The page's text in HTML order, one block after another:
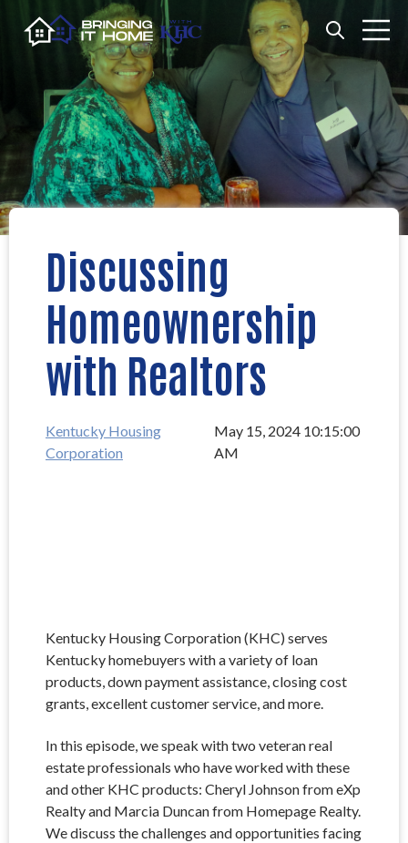
Open
Open search
Discussing
Homeownership
with Realtors
Kentucky Housing
Corporation
May 15, 2024 10:15:00
AM
Kentucky Housing Corporation (KHC) serves
Kentucky homebuyers with a variety of loan
products, down payment assistance, closing cost
grants, excellent customer service, and more.
In this episode, we speak with two veteran real
estate professionals who have worked with these
and other KHC products: Cheryl Johnson from eXp
Realty and Marcia Duncan from Homepage Realty.
We discuss the challenges and opportunities facing